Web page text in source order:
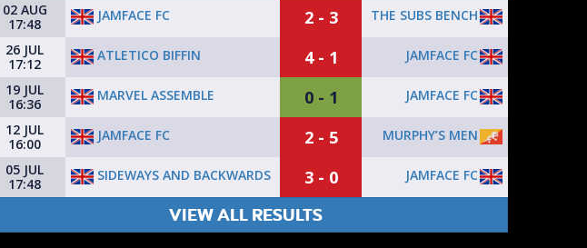
02 AUG
17:48
JAMFACE FC 2 - 3
THE SUBS BENCH
26 JUL
17:12
ATLETICO BIFFIN 4 - 1
JAMFACE FC
19 JUL
16:36
MARVEL ASSEMBLE 0 - 1
JAMFACE FC
12 JUL
16:00
JAMFACE FC 2 - 5
MURPHY’S MEN
05 JUL
17:48
SIDEWAYS AND BACKWARDS 3 - 0 JAMFACE FC
VIEW ALL RESULTS